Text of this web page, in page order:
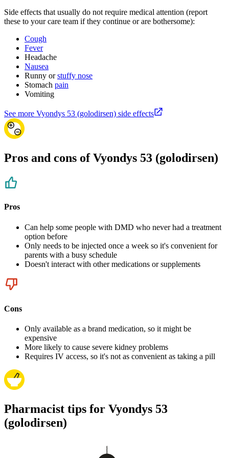
Side effects that usually do not require medical attention (report
these to your care team if they continue or are bothersome):
Cough
Fever
Headache
Nausea
Runny orstuffy nose
Stomach pain
Vomiting
See more Vyondys 53 (golodirsen) side effects
Pros and cons of Vyondys 53 (golodirsen)
Pros
Can help some people with DMD who never had a treatment
option before
Only needs to be injected once a week so it's convenient for
parents with a busy schedule
Doesn't interact with other medications or supplements
Cons
Only available as a brand medication, so it might be
expensive
More likely to cause severe kidney problems
Requires IV access, so it's not as convenient as taking a pill
Pharmacist tips for Vyondys 53
(golodirsen)